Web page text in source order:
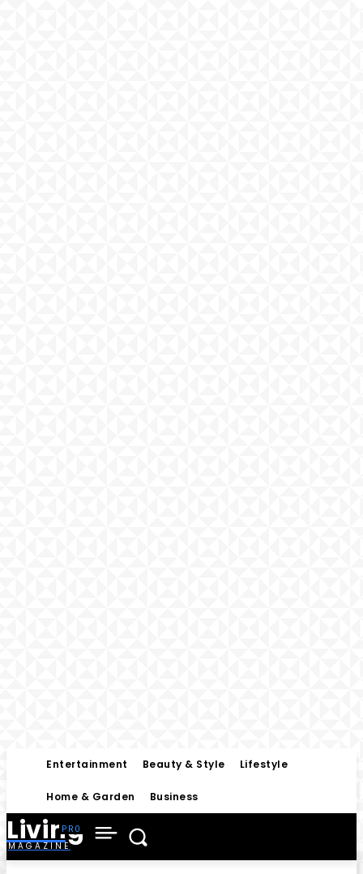
Entertainment Beauty & Style Lifestyle
Home & Garden Business
Living
MAGAZINE